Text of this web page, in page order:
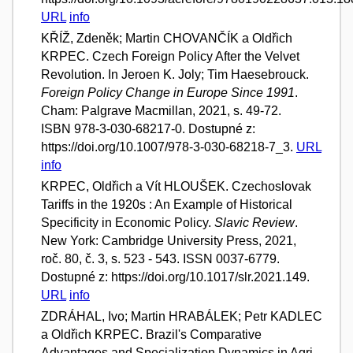
URL info
KŘÍŽ, Zdeněk; Martin CHOVANČÍK a Oldřich
KRPEC. Czech Foreign Policy After the Velvet
Revolution. In Jeroen K. Joly; Tim Haesebrouck.
Foreign Policy Change in Europe Since 1991.
Cham: Palgrave Macmillan, 2021, s. 49-72.
ISBN 978-3-030-68217-0. Dostupné z:
https://doi.org/10.1007/978-3-030-68218-7_3. URL
info
KRPEC, Oldřich a Vít HLOUŠEK. Czechoslovak
Tariffs in the 1920s : An Example of Historical
Specificity in Economic Policy. Slavic Review.
New York: Cambridge University Press, 2021,
roč. 80, č. 3, s. 523 - 543. ISSN 0037-6779.
Dostupné z: https://doi.org/10.1017/slr.2021.149.
URL info
ZDRÁHAL, Ivo; Martin HRABÁLEK; Petr KADLEC
a Oldřich KRPEC. Brazil's Comparative